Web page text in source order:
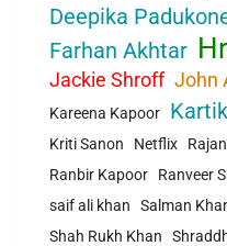
Deepika
Farhan Akhtar
Jackie Shroff John
Kareena Kapoor
Kriti Sanon Netflix
Ranbir Kapoor
Ranveer
saif ali khan
Salman
Shah Rukh Khan